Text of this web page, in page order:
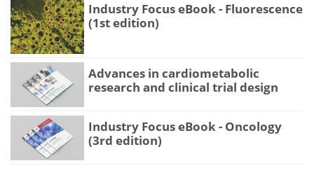
Industry Focus eBook - Fluorescence
(1st edition)
Advances in cardiometabolic
research and clinical trial design
Industry Focus eBook - Oncology
(3rd edition)